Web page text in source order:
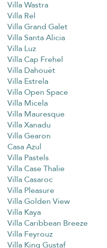
Villa Wastra
Villa Rel
Villa Grand Galet
Villa Santa Alicia
Villa Luz
Villa Cap Frehel
Villa Dahouët
Villa Estrela
Villa Open Space
Villa Micela
Villa Mauresque
Villa Xanadu
Villa Gearon
Casa Azul
Villa Pastels
Villa Case Thalie
Villa Casaroc
Villa Pleasure
Villa Golden View
Villa Kaya
Villa Caribbean Breeze
Villa Feyrouz
Villa King Gustaf